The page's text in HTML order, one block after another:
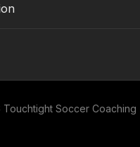
dealing with crosses -
Soccer Coaching